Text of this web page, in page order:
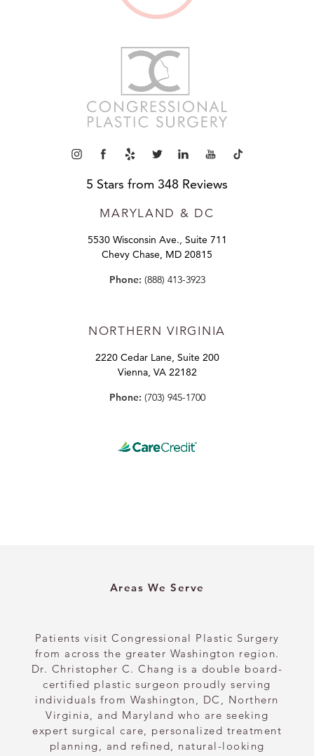
5 Stars from 348 Reviews
MARYLAND & DC
5530 Wisconsin Ave., Suite 711
Chevy Chase, MD 20815
Phone: (888) 413-3923
NORTHERN VIRGINIA
2220 Cedar Lane, Suite 200
Vienna, VA 22182
Phone: (703) 945-1700
Areas We Serve
Patients visit Congressional Plastic Surgery
from across the greater Washington region.
Dr. Christopher C. Chang is a double board-
certified plastic surgeon proudly serving
individuals from Washington, DC, Northern
Virginia, and Maryland who are seeking
expert surgical care, personalized treatment
planning, and refined, natural-looking